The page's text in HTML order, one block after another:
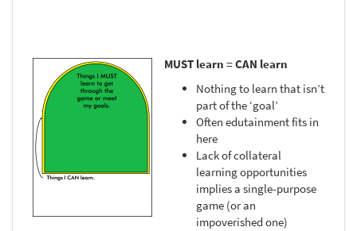
MUST learn = CAN learn
Nothing to learn that isn’t
part of the ‘goal’
Often edutainment fits in
here
Lack of collateral
learning opportunities
implies a single-purpose
game (or an
impoverished one)